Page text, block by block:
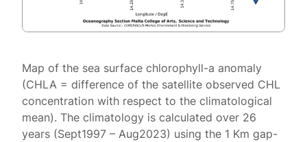
Map of the sea surface chlorophyll-a anomaly
(CHLA = difference of the satellite observed CHL
concentration with respect to the climatological
mean). The climatology is calculated over 26
years (Sept1997 – Aug2023) using the 1 Km gap-